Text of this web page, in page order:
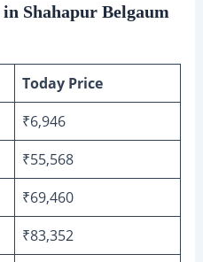
Shahapur Belgaum
Today Price
₹6,946
₹55,568
₹69,460
₹83,352